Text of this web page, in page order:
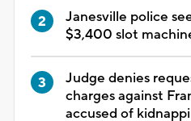
Janesville police
$3,400 slot
Judge denies
charges against
accused of